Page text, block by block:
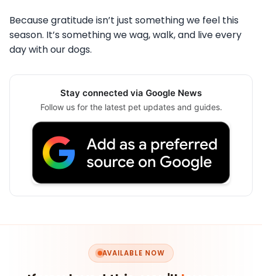
Because gratitude isn’t just something we feel this
season. It’s something we wag, walk, and live every
day with our dogs.
Stay connected via Google News
Follow us for the latest pet updates and guides.
AVAILABLE NOW